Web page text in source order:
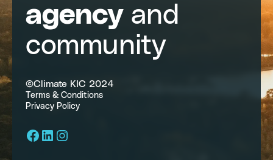
agencyand
community
©Climate KIC 2024
Terms & Conditions
Privacy Policy
Facebook
LinkedIn
Instagram